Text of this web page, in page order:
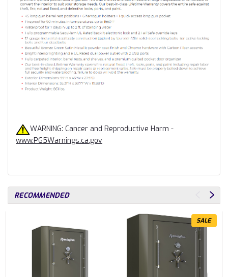
WARNING: Cancer and Reproductive Harm -
www.P65Warnings.ca.gov
RECOMMENDED
SALE